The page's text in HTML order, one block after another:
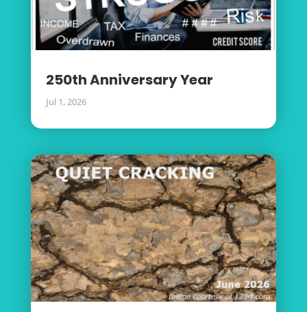
250th Anniversary Year
Jul 1, 2026